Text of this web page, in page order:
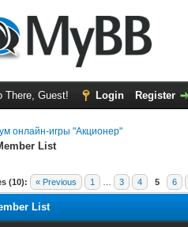
There, Guest! Login Register
онлайн-игры "Акционер"
List
(10): « Previous 1 3 4 5 6
List